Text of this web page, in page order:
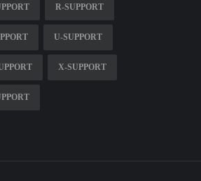
R-SUPPORT
U-SUPPORT
X-SUPPORT